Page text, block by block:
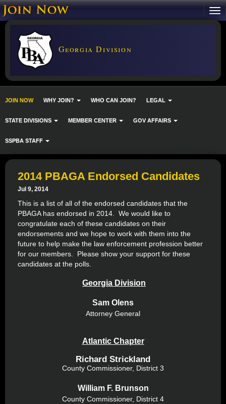
Georgia Division
JOIN NOW WHY JOIN? WHO CAN JOIN? LEGAL
STATE DIVISIONS MEMBER CENTER GOV AFFAIRS
SSPBA STAFF
2014 PBAGA Endorsed Candidates
Jul 9, 2014
This is a list of all of the endorsed candidates that the
PBAGA has endorsed in 2014. We would like to
congratulate each of these candidates on their
endorsements and we hope to work with them into the
future to help make the law enforcement profession better
for our members. Please show your support for these
candidates at the polls.
Georgia Division
Sam Olens
Attorney General
Atlantic Chapter
Richard Strickland
County Commissioner, District 3
William F. Brunson
County Commissioner, District 4